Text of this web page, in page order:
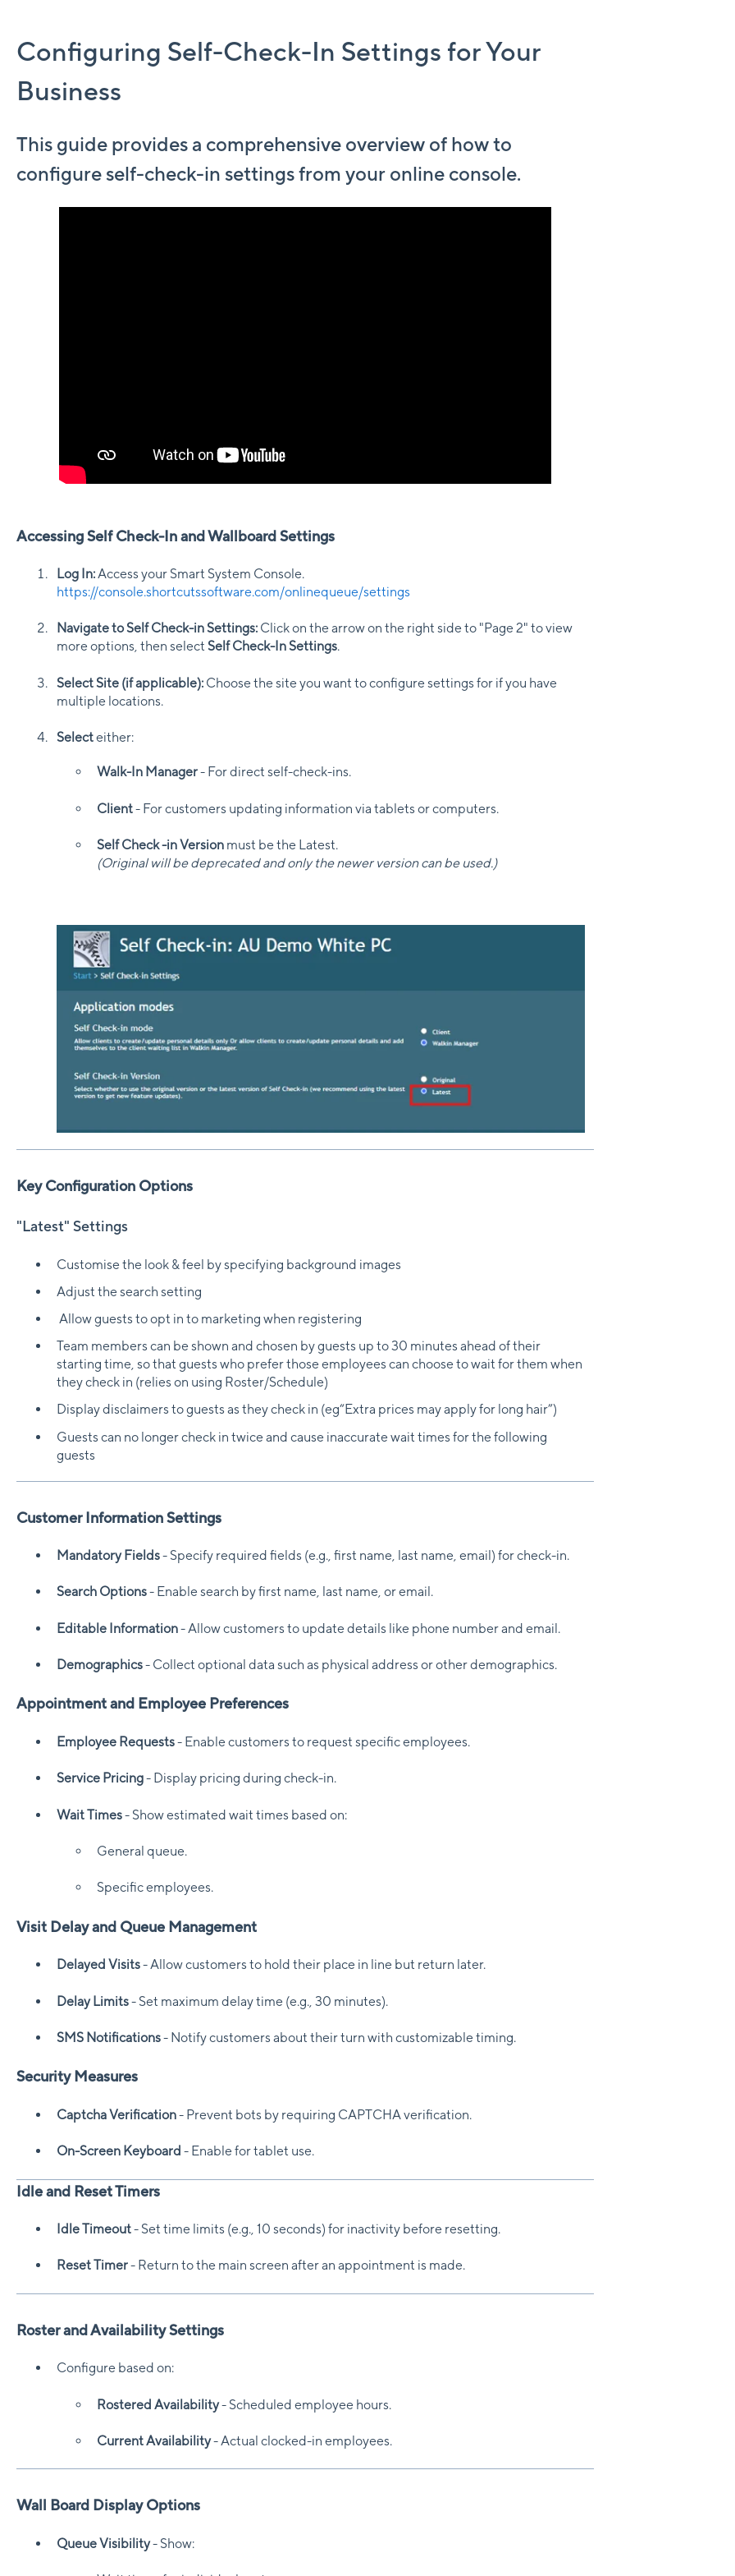
Configuring Self-Check-In Settings for Your
Business
This guide provides a comprehensive overview of how to
configure self-check-in settings from your online console.
Accessing Self Check-In and Wallboard Settings
Log In:Access your Smart System Console.
https://console.shortcutssoftware.com/onlinequeue/settings
Navigate to Self Check-in Settings:Click on the arrow on the right side to "Page 2" to view
more options, then select Self Check-In Settings.
Select Site (if applicable):Choose the site you want to configure settings for if you have
multiple locations.
Selecteither:
Walk-In Manager- For direct self-check-ins.
Client- For customers updating information via tablets or computers.
Self Check -in Version must be the Latest.
(Original will be deprecated and only the newer version can be used.)
Key Configuration Options
"Latest" Settings
Customise the look & feel by specifying background images
Adjust the search setting
Allow guests to opt in to marketing when registering
Team members can be shown and chosen by guests up to 30 minutes ahead of their
starting time, so that guests who prefer those employees can choose to wait for them when
they check in (relies on using Roster/Schedule)
Display disclaimers to guests as they check in (eg“Extra prices may apply for long hair”)
Guests can no longer check in twice and cause inaccurate wait times for the following
guests
Customer Information Settings
Mandatory Fields- Specify required fields (e.g., first name, last name, email) for check-in.
Search Options- Enable search by first name, last name, or email.
Editable Information- Allow customers to update details like phone number and email.
Demographics- Collect optional data such as physical address or other demographics.
Appointment and Employee Preferences
Employee Requests- Enable customers to request specific employees.
Service Pricing- Display pricing during check-in.
Wait Times- Show estimated wait times based on:
General queue.
Specific employees.
Visit Delay and Queue Management
Delayed Visits- Allow customers to hold their place in line but return later.
Delay Limits- Set maximum delay time (e.g., 30 minutes).
SMS Notifications- Notify customers about their turn with customizable timing.
Security Measures
Captcha Verification- Prevent bots by requiring CAPTCHA verification.
On-Screen Keyboard - Enable for tablet use.
Idle and Reset Timers
Idle Timeout- Set time limits (e.g., 10 seconds) for inactivity before resetting.
Reset Timer- Return to the main screen after an appointment is made.
Roster and Availability Settings
Configure based on:
Rostered Availability- Scheduled employee hours.
Current Availability- Actual clocked-in employees.
Wall Board Display Options
Queue Visibility- Show: